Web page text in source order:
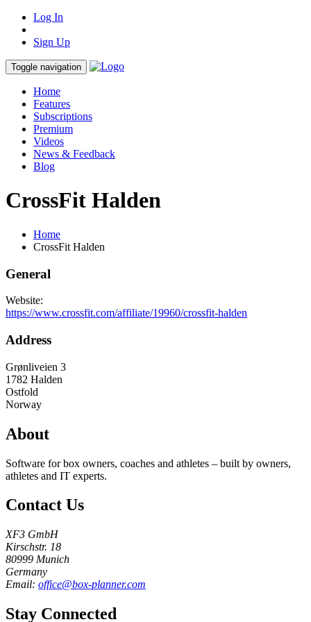
Log In
Sign Up
Toggle navigation
Home
Features
Subscriptions
Premium
Videos
News & Feedback
Blog
CrossFit Halden
Home
CrossFit Halden
General
Website:
https://www.crossfit.com/affiliate/19960/crossfit-halden
Address
Grønliveien 3
1782 Halden
Ostfold
Norway
About
Software for box owners, coaches and athletes – built by owners,
athletes and IT experts.
Contact Us
XF3 GmbH
Kirschstr. 18
80999 Munich
Germany
Email: office@box-planner.com
Stay Connected